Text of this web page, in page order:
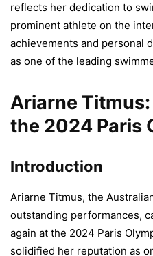
reflects her dedication to
prominent athlete on the
achievements and personal
as one of the leading
Ariarne
the 2024 Paris
Introduction
Ariarne Titmus, the
outstanding performances,
again at the 2024 Paris
solidified her reputation as